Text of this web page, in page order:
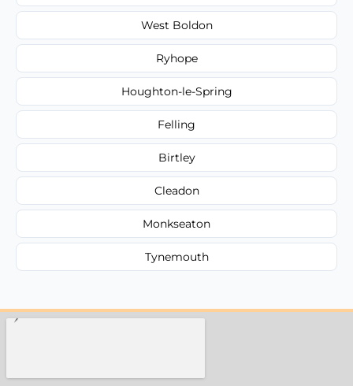
West Boldon
Ryhope
Houghton-le-Spring
Felling
Birtley
Cleadon
Monkseaton
Tynemouth